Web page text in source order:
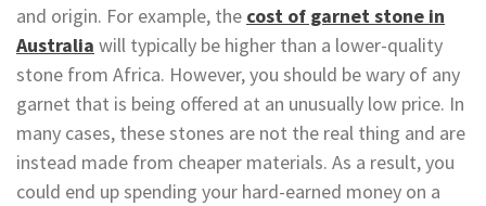
and origin. For example, the cost of garnet stone in
Australia will typically be higher than a lower-quality
stone from Africa. However, you should be wary of any
garnet that is being offered at an unusually low price. In
many cases, these stones are not the real thing and are
instead made from cheaper materials. As a result, you
could end up spending your hard-earned money on a